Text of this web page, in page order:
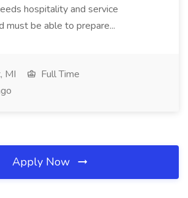
hospitality and service
must be able to prepare...
MI
Full Time
Apply Now